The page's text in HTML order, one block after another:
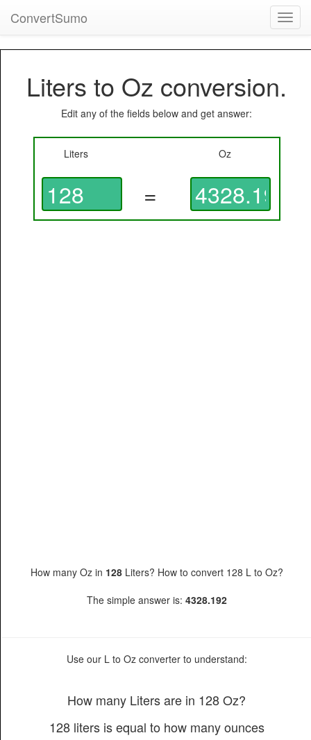
ConvertSumo
Liters to Oz conversion.
Edit any of the fields below and get answer:
Liters Oz
=
How many Oz in 128Liters? How to convert 128 L to Oz?
The simple answer is: 4328.192
Use our L to Oz converter to understand:
How many Liters are in 128 Oz?
128 liters is equal to how many ounces